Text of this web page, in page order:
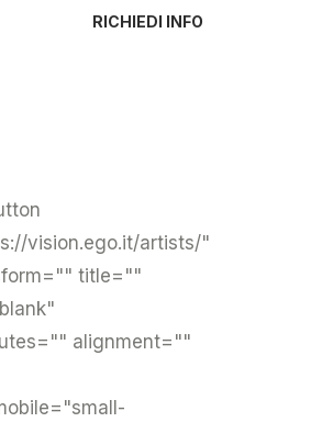
RICHIEDI INFO
vision.ego.it/artists/"
title=""
alignment=""